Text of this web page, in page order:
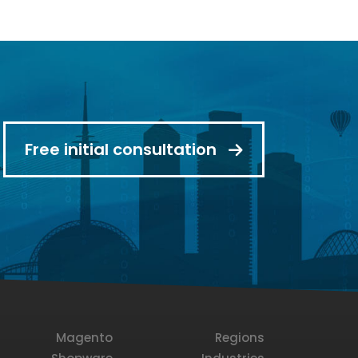
Free initial consultation
Magento
Regions